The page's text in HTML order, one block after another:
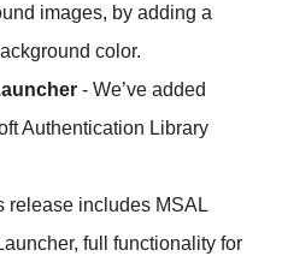
images, by adding a
color.
- We’ve added
Authentication Library
release includes MSAL
full functionality for